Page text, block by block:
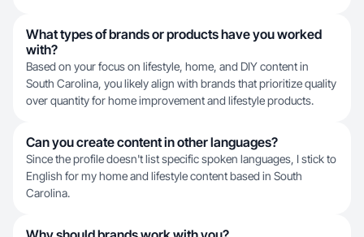
What types of brands or products have you worked
with?
Based on your focus on lifestyle, home, and DIY content in
South Carolina, you likely align with brands that prioritize quality
over quantity for home improvement and lifestyle products.
Can you create content in other languages?
Since the profile doesn't list specific spoken languages, I stick to
English for my home and lifestyle content based in South
Carolina.